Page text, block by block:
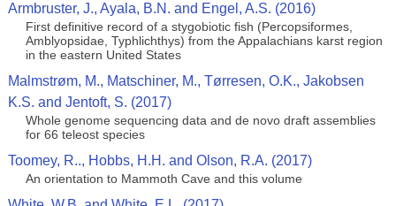
Armbruster, J., Ayala, B.N. and Engel, A.S. (2016)
First definitive record of a stygobiotic fish (Percopsiformes,
Amblyopsidae, Typhlichthys) from the Appalachians karst region
in the eastern United States
Malmstrøm, M., Matschiner, M., Tørresen, O.K., Jakobsen
K.S. and Jentoft, S. (2017)
Whole genome sequencing data and de novo draft assemblies
for 66 teleost species
Toomey, R.., Hobbs, H.H. and Olson, R.A. (2017)
An orientation to Mammoth Cave and this volume